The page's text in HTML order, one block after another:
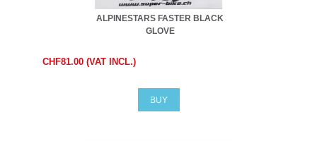
ALPINESTARS FASTER BLACK
GLOVE
CHF81.00 (VAT INCL.)
BUY